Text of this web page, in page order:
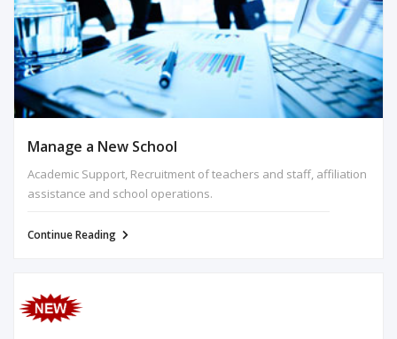
Manage a New School
Academic Support, Recruitment of teachers and staff, affiliation
assistance and school operations.
Continue Reading